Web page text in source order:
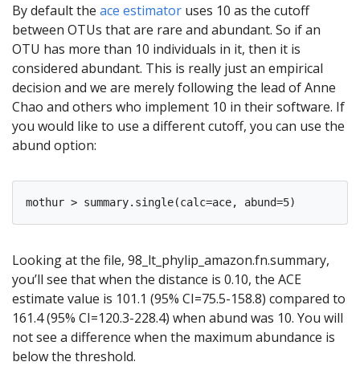
By default the ace estimator uses 10 as the cutoff
between OTUs that are rare and abundant. So if an
OTU has more than 10 individuals in it, then it is
considered abundant. This is really just an empirical
decision and we are merely following the lead of Anne
Chao and others who implement 10 in their software. If
you would like to use a different cutoff, you can use the
abund option:
Looking at the file, 98_lt_phylip_amazon.fn.summary,
you’ll see that when the distance is 0.10, the ACE
estimate value is 101.1 (95% CI=75.5-158.8) compared to
161.4 (95% CI=120.3-228.4) when abund was 10. You will
not see a difference when the maximum abundance is
below the threshold.